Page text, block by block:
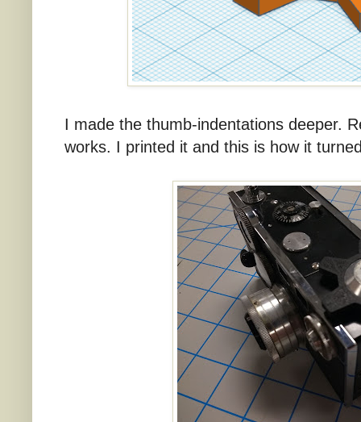
I made the thumb-indentations deeper.
works. I printed it and this is how it